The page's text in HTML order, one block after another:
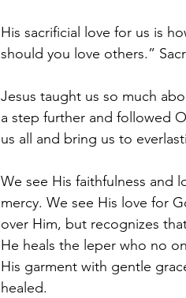
His sacrificial love for us is
should you love others.”
Jesus taught us so much
a step further and followed
us all and bring us to
We see His faithfulness and
mercy. We see His love for
over Him, but recognizes
He heals the leper who no
His garment with gentle
healed.